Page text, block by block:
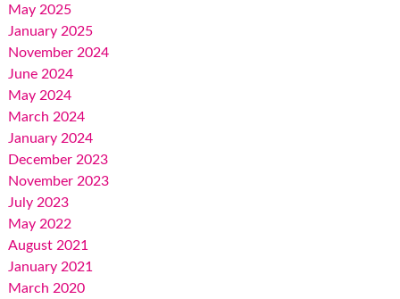
May 2025
January 2025
November 2024
June 2024
May 2024
March 2024
January 2024
December 2023
November 2023
July 2023
May 2022
August 2021
January 2021
March 2020